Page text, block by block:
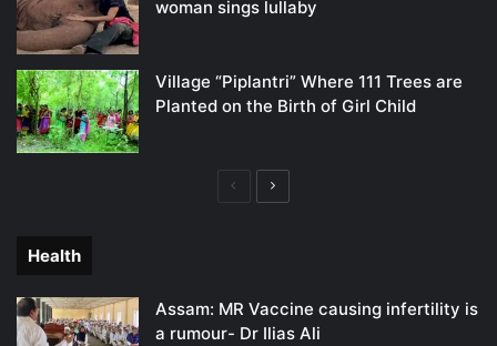
woman sings lullaby
Village “Piplantri” Where 111 Trees are
Planted on the Birth of Girl Child
PreviousNext
Health
Assam: MR Vaccine causing infertility is
a rumour- Dr Ilias Ali